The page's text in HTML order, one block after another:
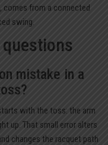
from a connected
swing.
mistake in a
with the toss: the arm
up. That small error alters
changes the racquet path